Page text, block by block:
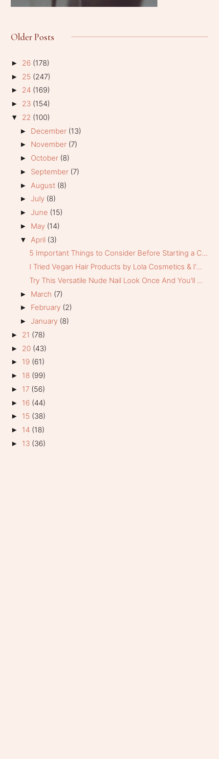
Older Posts
► 26 (178)
► 25 (247)
► 24 (169)
► 23 (154)
▼ 22 (100)
► December (13)
► November (7)
► October (8)
► September (7)
► August (8)
► July (8)
► June (15)
► May (14)
▼ April (3)
5 Important Things to Consider Before Starting a C...
I Tried Vegan Hair Products by Lola Cosmetics & I'...
Try This Versatile Nude Nail Look Once And You'll ...
► March (7)
► February (2)
► January (8)
► 21 (78)
► 20 (43)
► 19 (61)
► 18 (99)
► 17 (56)
► 16 (44)
► 15 (38)
► 14 (18)
► 13 (36)